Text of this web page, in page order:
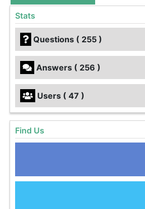
Stats
Questions ( 255 )
Answers ( 256 )
Users ( 47 )
Find Us